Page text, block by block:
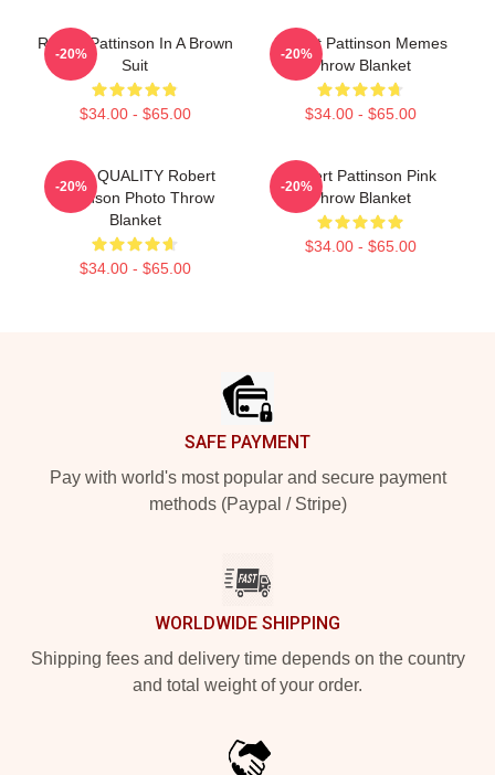
Robert Pattinson In A Brown
Suit
$34.00 - $65.00
-20%
Robert Pattinson Memes
Throw Blanket
$34.00 - $65.00
-20%
HIGH QUALITY Robert
Pattinson Photo Throw
Blanket
$34.00 - $65.00
-20%
Robert Pattinson Pink
Throw Blanket
$34.00 - $65.00
-20%
SAFE PAYMENT
Pay with world's most popular and secure payment
methods (Paypal / Stripe)
WORLDWIDE SHIPPING
Shipping fees and delivery time depends on the country
and total weight of your order.